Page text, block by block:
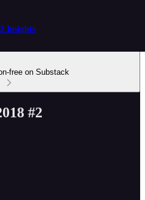
Insights
free on Substack
#2